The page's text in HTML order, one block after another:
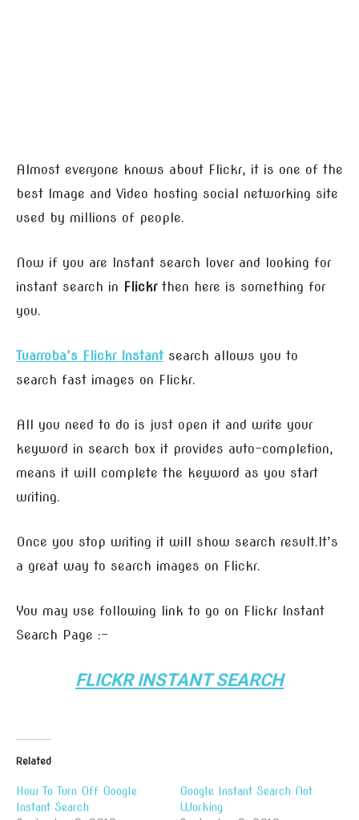
Almost everyone knows about Flickr, it is one of the
best Image and Video hosting social networking site
used by millions of people.
Now if you are Instant search lover and looking for
instant search in Flickrthen here is something for
you.
Tuarroba’s Flickr Instantsearch allows you to
search fast images on Flickr.
All you need to do is just open it and write your
keyword in search box it provides auto-completion,
means it will complete the keyword as you start
writing.
Once you stop writing it will show search result.It’s
a great way to search images on Flickr.
You may use following link to go on Flickr Instant
Search Page :-
FLICKR INSTANT SEARCH
Related
How To Turn Off Google
Instant Search
Google Instant Search Not
Working